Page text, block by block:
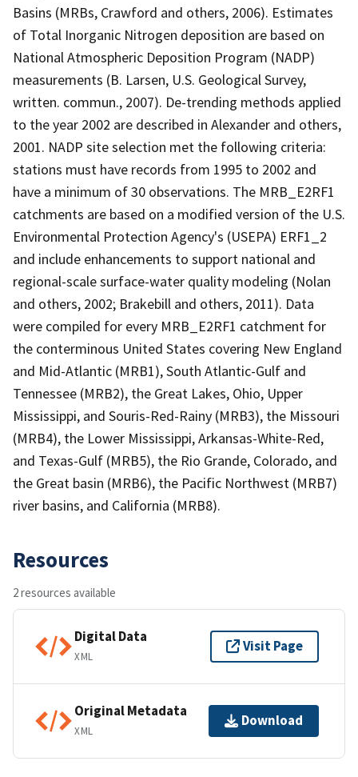
Basins (MRBs, Crawford and others, 2006). Estimates
of Total Inorganic Nitrogen deposition are based on
National Atmospheric Deposition Program (NADP)
measurements (B. Larsen, U.S. Geological Survey,
written. commun., 2007). De-trending methods applied
to the year 2002 are described in Alexander and others,
2001. NADP site selection met the following criteria:
stations must have records from 1995 to 2002 and
have a minimum of 30 observations. The MRB_E2RF1
catchments are based on a modified version of the U.S.
Environmental Protection Agency's (USEPA) ERF1_2
and include enhancements to support national and
regional-scale surface-water quality modeling (Nolan
and others, 2002; Brakebill and others, 2011). Data
were compiled for every MRB_E2RF1 catchment for
the conterminous United States covering New England
and Mid-Atlantic (MRB1), South Atlantic-Gulf and
Tennessee (MRB2), the Great Lakes, Ohio, Upper
Mississippi, and Souris-Red-Rainy (MRB3), the Missouri
(MRB4), the Lower Mississippi, Arkansas-White-Red,
and Texas-Gulf (MRB5), the Rio Grande, Colorado, and
the Great basin (MRB6), the Pacific Northwest (MRB7)
river basins, and California (MRB8).
Resources
2 resources available
Digital Data
XML
Visit Page
Original Metadata
XML
Download